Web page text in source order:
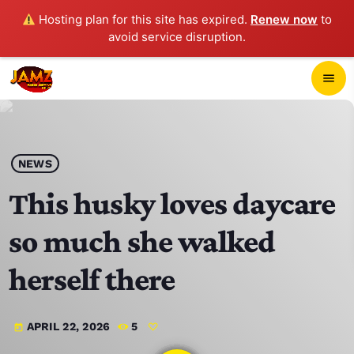
Hosting plan for this site has expired. Renew now to
avoid service disruption.
menu
play_arrow
HOME
SCHEDULE
CONTACTS
NEWS
This husky loves daycare
so much she walked
herself there
today APRIL 22, 2026 5